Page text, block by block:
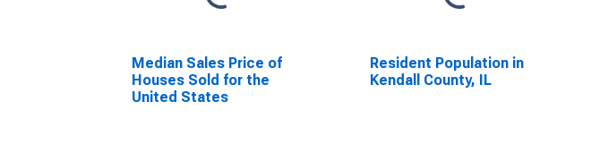
Median Sales Price of
Houses Sold for the
United States
Resident Population in
Kendall County, IL